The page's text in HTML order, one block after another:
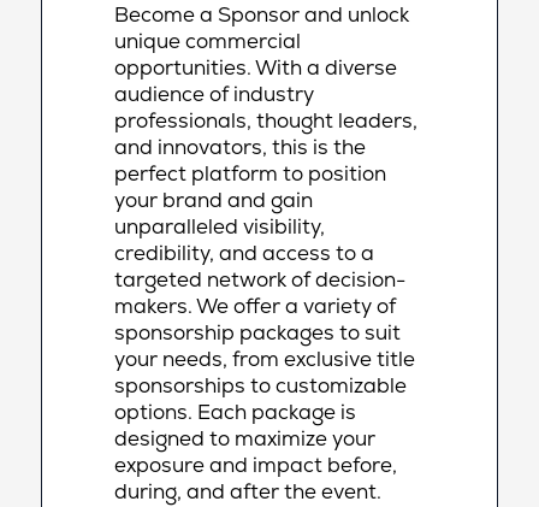
Become a Sponsor and unlock
unique commercial
opportunities. With a diverse
audience of industry
professionals, thought leaders,
and innovators, this is the
perfect platform to position
your brand and gain
unparalleled visibility,
credibility, and access to a
targeted network of decision-
makers. We offer a variety of
sponsorship packages to suit
your needs, from exclusive title
sponsorships to customizable
options. Each package is
designed to maximize your
exposure and impact before,
during, and after the event.